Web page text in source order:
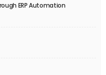
ERP Automation